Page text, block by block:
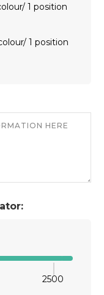
2500
1 position
1 position